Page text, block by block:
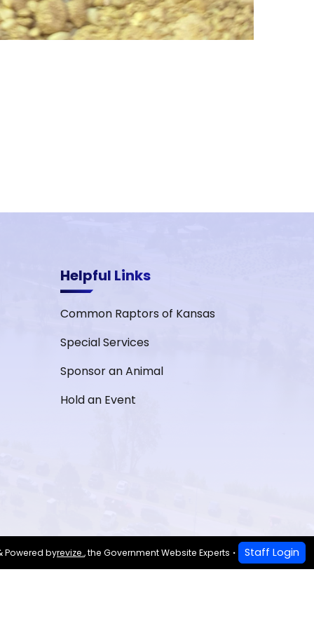
Helpful Links
Common Raptors of Kansas
Special Services
Sponsor an Animal
Hold an Event
Powered byrevize.,the Government Website Experts Staff Login